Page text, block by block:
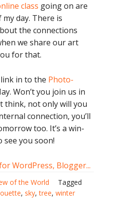
class going on are
day. There is
the connections
we share our art
for that.
in to the Photo-
Won’t you join us in
think, not only will you
connection, you’ll
too. It’s a win-
see you soon!
of the World
Tagged
, sky,tree, winter